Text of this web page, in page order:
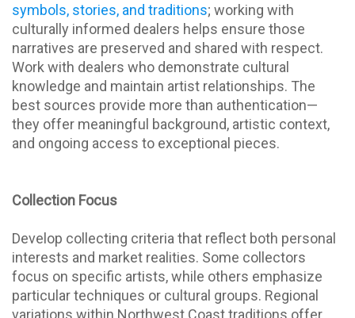
symbols, stories, and traditions; working with
culturally informed dealers helps ensure those
narratives are preserved and shared with respect.
Work with dealers who demonstrate cultural
knowledge and maintain artist relationships. The
best sources provide more than authentication—
they offer meaningful background, artistic context,
and ongoing access to exceptional pieces.
Collection Focus
Develop collecting criteria that reflect both personal
interests and market realities. Some collectors
focus on specific artists, while others emphasize
particular techniques or cultural groups. Regional
variations within Northwest Coast traditions offer